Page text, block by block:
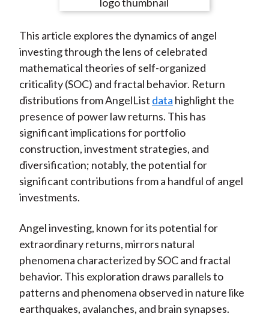
n
F
a
c
e
b
o
o
k
e
n
W
e
i
b
o
e
n
T
w
i
t
t
e
r
(
X
e
n
L
i
n
k
e
d
I
n
e
y
E
m
a
i
l
This article explores the dynamics of angel
investing through the lens of celebrated
mathematical theories of self-organized
criticality (SOC) and fractal behavior. Return
distributions from AngelList data highlight the
presence of power law returns. This has
significant implications for portfolio
construction, investment strategies, and
diversification; notably, the potential for
significant contributions from a handful of angel
investments.
Angel investing, known for its potential for
extraordinary returns, mirrors natural
phenomena characterized by SOC and fractal
behavior. This exploration draws parallels to
patterns and phenomena observed in nature like
earthquakes, avalanches, and brain synapses.